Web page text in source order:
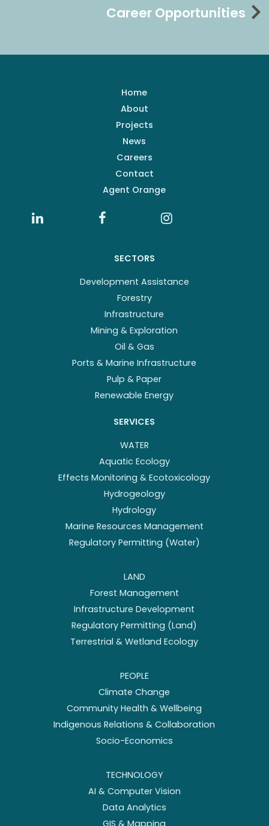
Career Opportunities
Home
About
Projects
News
Careers
Contact
Agent Orange
SECTORS
Development Assistance
Forestry
Infrastructure
Mining & Exploration
Oil & Gas
Ports & Marine Infrastructure
Pulp & Paper
Renewable Energy
SERVICES
WATER
Aquatic Ecology
Effects Monitoring & Ecotoxicology
Hydrogeology
Hydrology
Marine Resources Management
Regulatory Permitting (Water)
LAND
Forest Management
Infrastructure Development
Regulatory Permitting (Land)
Terrestrial & Wetland Ecology
PEOPLE
Climate Change
Community Health & Wellbeing
Indigenous Relations & Collaboration
Socio-Economics
TECHNOLOGY
AI & Computer Vision
Data Analytics